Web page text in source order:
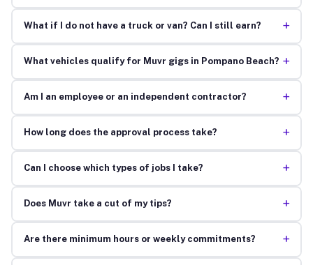
What if I do not have a truck or van? Can I still earn? +
What vehicles qualify for Muvr gigs in Pompano Beach? +
Am I an employee or an independent contractor? +
How long does the approval process take? +
Can I choose which types of jobs I take? +
Does Muvr take a cut of my tips? +
Are there minimum hours or weekly commitments? +